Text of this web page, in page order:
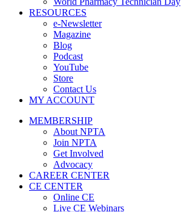
RESOURCES
e-Newsletter
Magazine
Blog
Podcast
YouTube
Store
Contact Us
MY ACCOUNT
MEMBERSHIP
About NPTA
Join NPTA
Get Involved
Advocacy
CAREER CENTER
CE CENTER
Online CE
Live CE Webinars